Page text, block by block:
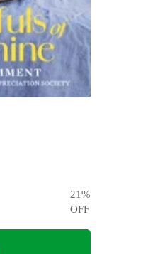
21%
OFF